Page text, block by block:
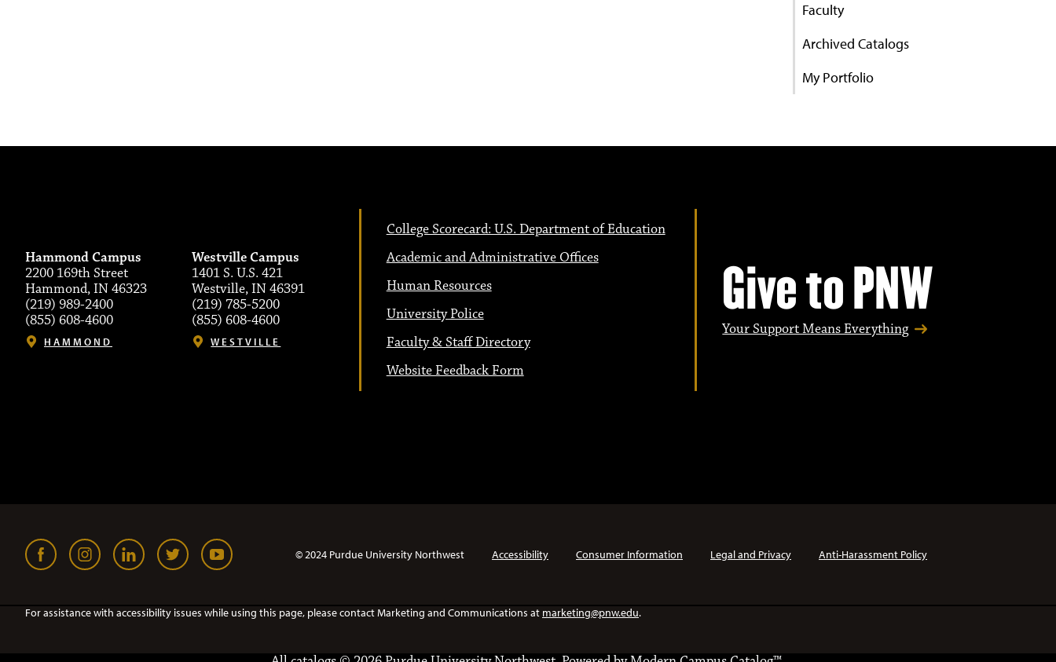
Faculty
Archived Catalogs
My Portfolio
Hammond Campus
2200 169th Street
Hammond, IN 46323
(219) 989-2400
(855) 608-4600
HAMMOND
Westville Campus
1401 S. U.S. 421
Westville, IN 46391
(219) 785-5200
(855) 608-4600
WESTVILLE
College Scorecard: U.S. Department of Education
Academic and Administrative Offices
Human Resources
University Police
Faculty & Staff Directory
Website Feedback Form
Give to PNW
Your Support Means Everything
© 2024 Purdue University Northwest Accessibility Consumer Information Legal and Privacy Anti-Harassment Policy
For assistance with accessibility issues while using this page, please contact Marketing and Communications at marketing@pnw.edu.